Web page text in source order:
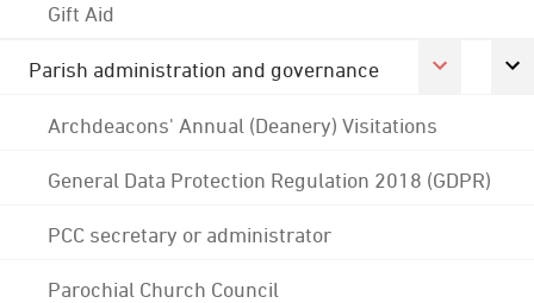
Gift Aid
Parish administration and governance
Archdeacons' Annual (Deanery) Visitations
General Data Protection Regulation 2018 (GDPR)
PCC secretary or administrator
Parochial Church Council